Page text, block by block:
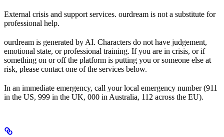
External crisis and support services. ourdream is not a substitute for
professional help.
ourdream is generated by AI. Characters do not have judgement,
emotional state, or professional training. If you are in crisis, or if
something on or off the platform is putting you or someone else at
risk, please contact one of the services below.
In an immediate emergency, call your local emergency number (911
in the US, 999 in the UK, 000 in Australia, 112 across the EU).